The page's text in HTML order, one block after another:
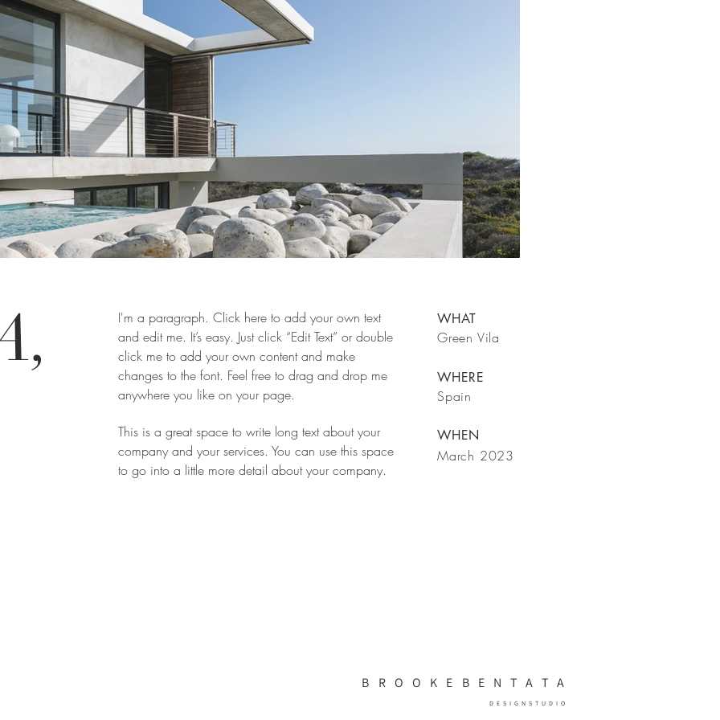
I'm a paragraph. Click here to add your own text
and edit me. It’s easy. Just click “Edit Text” or double
click me to add your own content and make
changes to the font. Feel free to drag and drop me
anywhere you like on your page.
This is a great space to write long text about your
company and your services. You can use this space
to go into a little more detail about your company.
WHAT
Green Vila
WHERE
Spain
WHEN
March 2023
BRO OKEBENTATA
DESIGN STUDIO